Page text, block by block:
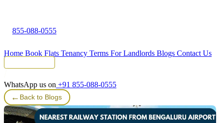
855-088-0555
Home Book Flats Tenancy Terms For Landlords Blogs Contact Us
WhatsApp us on +91 855-088-0555
← Back to Blogs